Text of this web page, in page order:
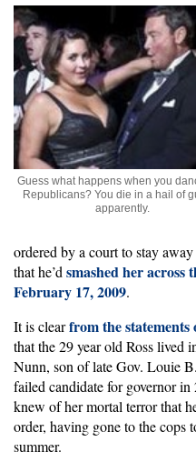
Guess what happens when you
Republicans? You die in a hail of
apparently.
ordered by a court to stay
that he’d smashed her across
February 17, 2009.
It is clearfrom the statements
that the 29 year old Ross lived
Nunn, son of late Gov. Louie
failed candidate for governor
knew of her mortal terror that
order, having gone to the cops
summer.